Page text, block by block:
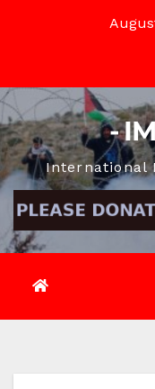
-
International